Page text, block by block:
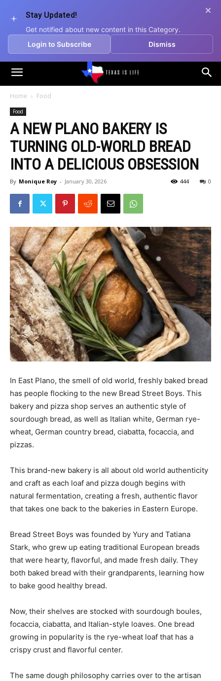
Stay Updated!
Get notified about new content in this Category.
Login to Subscribe
Dismiss
Texas
Life
Home Food
Food
A NEW PLANO BAKERY IS
TURNING OLD-WORLD BREAD
INTO A DELICIOUS OBSESSION
By Monique Roy - January 30, 2026 0
444
In East Plano, the smell of old world, freshly baked bread
has people flocking to the new Bread Street Boys. This
bakery and pizza shop serves an authentic style of
sourdough bread, as well as Italian white, German rye-
wheat, German country bread, ciabatta, focaccia, and
pizzas.
This brand-new bakery is all about old world authenticity
and craft as each loaf and pizza dough begins with
natural fermentation, creating a fresh, authentic flavor
that takes one back to the bakeries in Eastern Europe.
Bread Street Boys was founded by Yury and Tatiana
Stark, who grew up eating traditional European breads
that were hearty, flavorful, and made fresh daily. They
both baked bread with their grandparents, learning how
to bake good healthy bread.
Now, their shelves are stocked with sourdough boules,
focaccia, ciabatta, and Italian-style loaves. One bread
growing in popularity is the rye-wheat loaf that has a
crispy crust and flavorful center.
The same dough philosophy carries over to the artisan